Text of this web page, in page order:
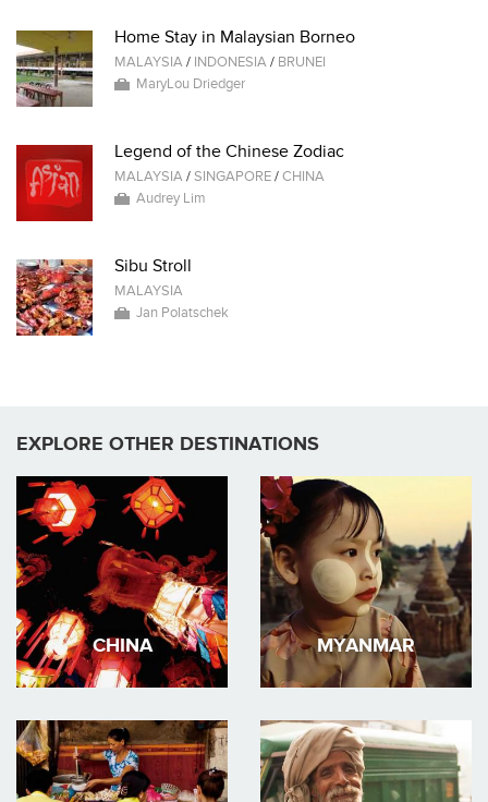
Home Stay in Malaysian Borneo
MALAYSIA/ INDONESIA/ BRUNEI
MaryLou Driedger
Legend of the Chinese Zodiac
MALAYSIA/SINGAPORE/CHINA
Audrey Lim
Sibu Stroll
MALAYSIA
Jan Polatschek
EXPLORE OTHER DESTINATIONS
CHINA MYANMAR